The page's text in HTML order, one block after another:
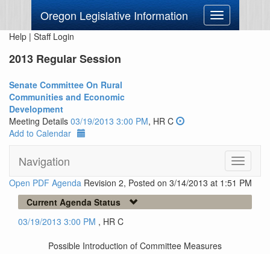
Oregon Legislative Information
Toggle
navigation
Help | Staff Login
2013 Regular Session
Senate Committee On Rural
Communities and Economic
Development
Meeting Details 03/19/2013 3:00 PM, HR C
Add to Calendar
Navigation
Toggle
Open PDF Agenda Revision 2, Posted on 3/14/2013 at 1:51 PM
Current Agenda Status
03/19/2013 3:00 PM , HR C
Possible Introduction of Committee Measures